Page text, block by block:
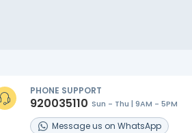
PHONE SUPPORT
920035110 Sun - Thu | 9AM - 5PM
Messageus on WhatsApp